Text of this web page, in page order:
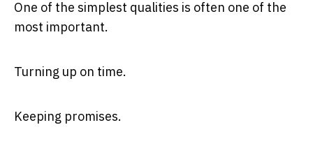
One of the simplest qualities is often one of the
most important.
Turning up on time.
Keeping promises.